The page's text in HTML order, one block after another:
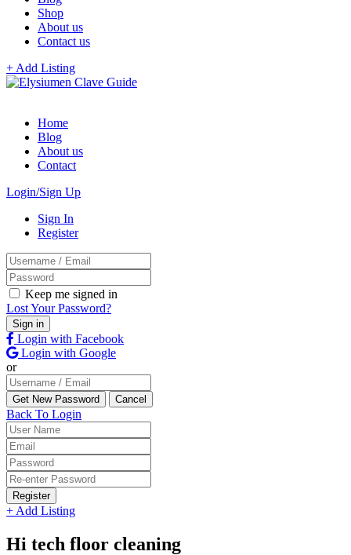
Shop
About us
Contact us
+ Add Listing
Home
Blog
About us
Contact
Login/Sign Up
Sign In
Register
Keep me signed in
Lost Your Password?
Login with Facebook
Login with Google
or
Back To Login
Register
+ Add Listing
Hi tech floor cleaning